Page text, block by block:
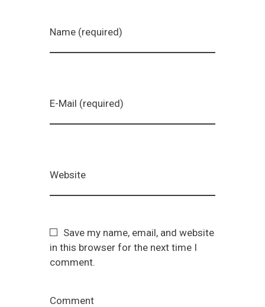
Name (required)
E-Mail (required)
Website
Save my name, email, and website
in this browser for the next time I
comment.
Comment